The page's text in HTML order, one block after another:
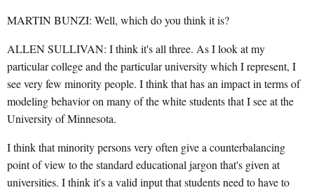
MARTIN BUNZI: Well, which do you think it is?
ALLEN SULLIVAN: I think it's all three. As I look at my
particular college and the particular university which I represent, I
see very few minority people. I think that has an impact in terms of
modeling behavior on many of the white students that I see at the
University of Minnesota.
I think that minority persons very often give a counterbalancing
point of view to the standard educational jargon that's given at
universities. I think it's a valid input that students need to have to